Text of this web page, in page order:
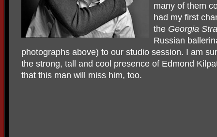
many of them
had my first
the Georgia
Russian
photographs above) to our studio session. I am
the strong, tall and cool presence of Edmond
that this man will miss him, too.